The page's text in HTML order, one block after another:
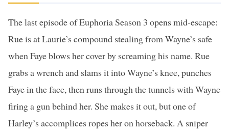
The last episode of Euphoria Season 3 opens mid-escape:
Rue is at Laurie’s compound stealing from Wayne’s safe
when Faye blows her cover by screaming his name. Rue
grabs a wrench and slams it into Wayne’s knee, punches
Faye in the face, then runs through the tunnels with Wayne
firing a gun behind her. She makes it out, but one of
Harley’s accomplices ropes her on horseback. A sniper